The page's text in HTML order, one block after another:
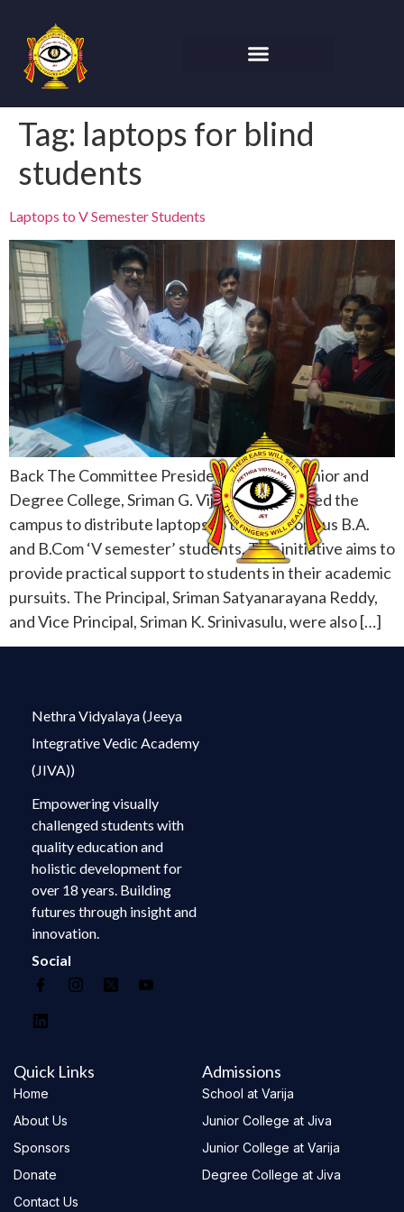
Tag: laptops for blind
students
Laptops to V Semester Students
Back The Committee President of Netra Junior and
Degree College, Sriman G. Vijay Kumar, visited the
campus to distribute laptops to the meritorious B.A.
and B.Com ‘V semester’ students. This initiative aims to
provide practical support to students in their academic
pursuits. The Principal, Sriman Satyanarayana Reddy,
and Vice Principal, Sriman K. Srinivasulu, were also […]
Nethra Vidyalaya (Jeeya
Integrative Vedic Academy
(JIVA))
Empowering visually
challenged students with
quality education and
holistic development for
over 18 years. Building
futures through insight and
innovation.
Social
Quick Links
Home
About Us
Sponsors
Donate
Contact Us
Admissions
School at Varija
Junior College at Jiva
Junior College at Varija
Degree College at Jiva